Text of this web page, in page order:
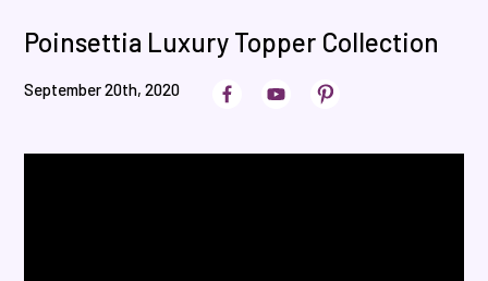
Poinsettia Luxury Topper Collection
September 20th, 2020